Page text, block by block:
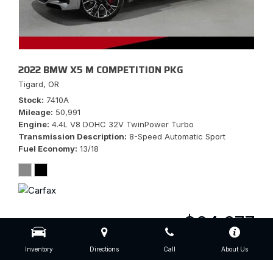
Inventory Directions Call About Us
2022 BMW X5 M COMPETITION PKG
Tigard, OR
Stock 7410A
Mileage 50,991
Engine 4.4L V8 DOHC 32V TwinPower Turbo
Transmission Description 8-Speed Automatic Sport
Fuel Economy 13/18
$64,977